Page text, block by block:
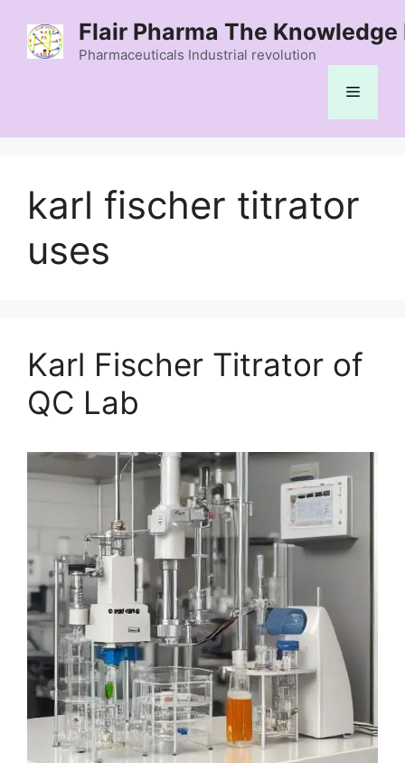
content
Flair Pharma The Knowledge
Pharmaceuticals Industrial revolution
Menu
karl fischer titrator
uses
Karl Fischer Titrator of
QC Lab